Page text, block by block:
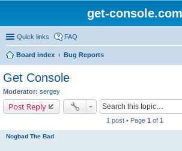
get-console.com
Quick links FAQ
Board index
Bug Reports
Get Console
Moderator: sergey
Post Reply
1 post • Page 1 of 1
Nogbad The Bad